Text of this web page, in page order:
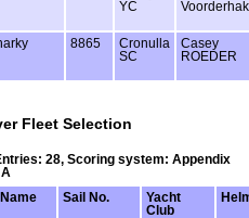
YC
8865
Cronulla
SC
Casey
ROEDER
Fleet Selection
28, Scoring system: Appendix
A
Sail No.
Yacht
Club